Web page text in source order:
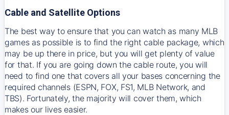
Cable and Satellite Options
The best way to ensure that you can watch as many MLB
games as possible is to find the right cable package, which
may be up there in price, but you will get plenty of value
for that. If you are going down the cable route, you will
need to find one that covers all your bases concerning the
required channels (ESPN, FOX, FS1, MLB Network, and
TBS). Fortunately, the majority will cover them, which
makes our lives easier.